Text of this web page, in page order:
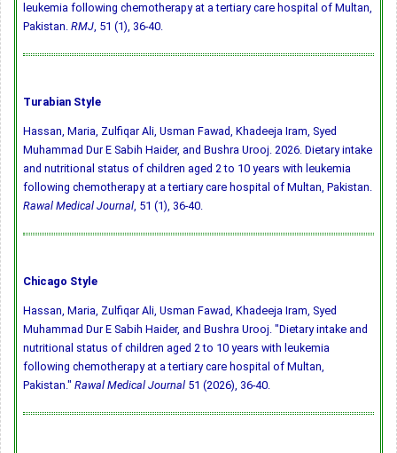
leukemia following chemotherapy at a tertiary care hospital of Multan,
Pakistan. RMJ, 51 (1), 36-40.
Turabian Style
Hassan, Maria, Zulfiqar Ali, Usman Fawad, Khadeeja Iram, Syed
Muhammad Dur E Sabih Haider, and Bushra Urooj. 2026. Dietary intake
and nutritional status of children aged 2 to 10 years with leukemia
following chemotherapy at a tertiary care hospital of Multan, Pakistan.
Rawal Medical Journal, 51 (1), 36-40.
Chicago Style
Hassan, Maria, Zulfiqar Ali, Usman Fawad, Khadeeja Iram, Syed
Muhammad Dur E Sabih Haider, and Bushra Urooj. "Dietary intake and
nutritional status of children aged 2 to 10 years with leukemia
following chemotherapy at a tertiary care hospital of Multan,
Pakistan." Rawal Medical Journal 51 (2026), 36-40.